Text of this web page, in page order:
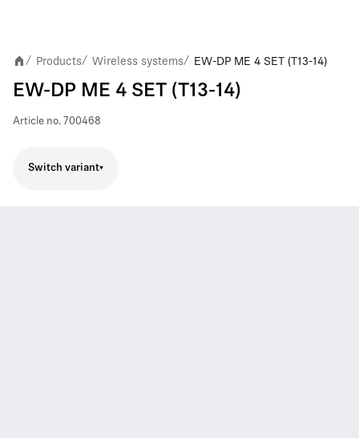
/ Products/ Wireless systems/ EW-DP ME 4 SET (T13-14)
EW-DP ME 4 SET (T13-14)
Article no. 700468
Switch variant